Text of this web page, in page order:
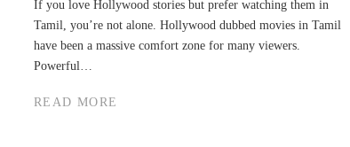
If you love Hollywood stories but prefer watching them in
Tamil, you’re not alone. Hollywood dubbed movies in Tamil
have been a massive comfort zone for many viewers.
Powerful…
READ MORE